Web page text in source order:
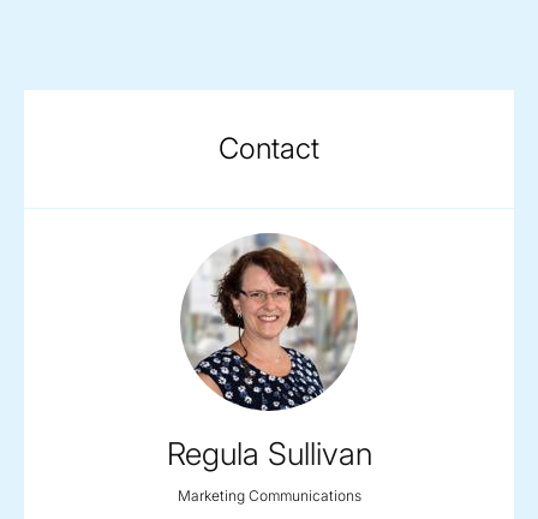
Contact
Regula Sullivan
Marketing Communications